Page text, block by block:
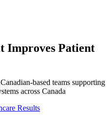
Improves Patient
based teams supporting
across Canada
Results